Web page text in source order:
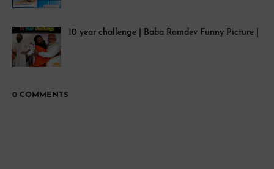
10 year challenge | Baba Ramdev Funny Picture |
0 COMMENTS